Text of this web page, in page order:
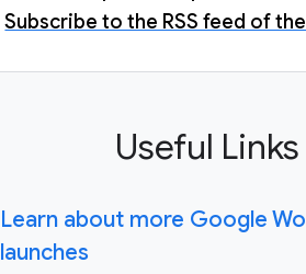
Subscribe to the RSS feed of
Useful Links
Learn about more Google
launches